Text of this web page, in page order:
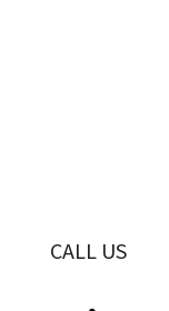
CALL US